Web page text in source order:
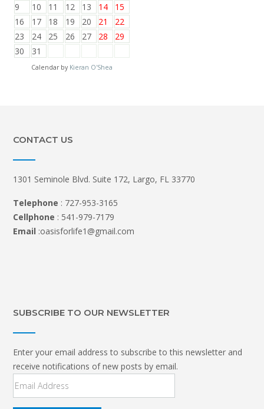
9
10 11 12 13 14
15
16
17 18 19 20 21
22
23
24 25 26 27 28
29
30
31
Calendar by Kieran O'Shea
CONTACT US
1301 Seminole Blvd. Suite 172, Largo, FL 33770
Telephone : 727-953-3165
Cellphone : 541-979-7179
Email :oasisforlife1@gmail.com
SUBSCRIBE TO OUR NEWSLETTER
Enter your email address to subscribe to this newsletter and
receive notifications of new posts by email.
Email
Address